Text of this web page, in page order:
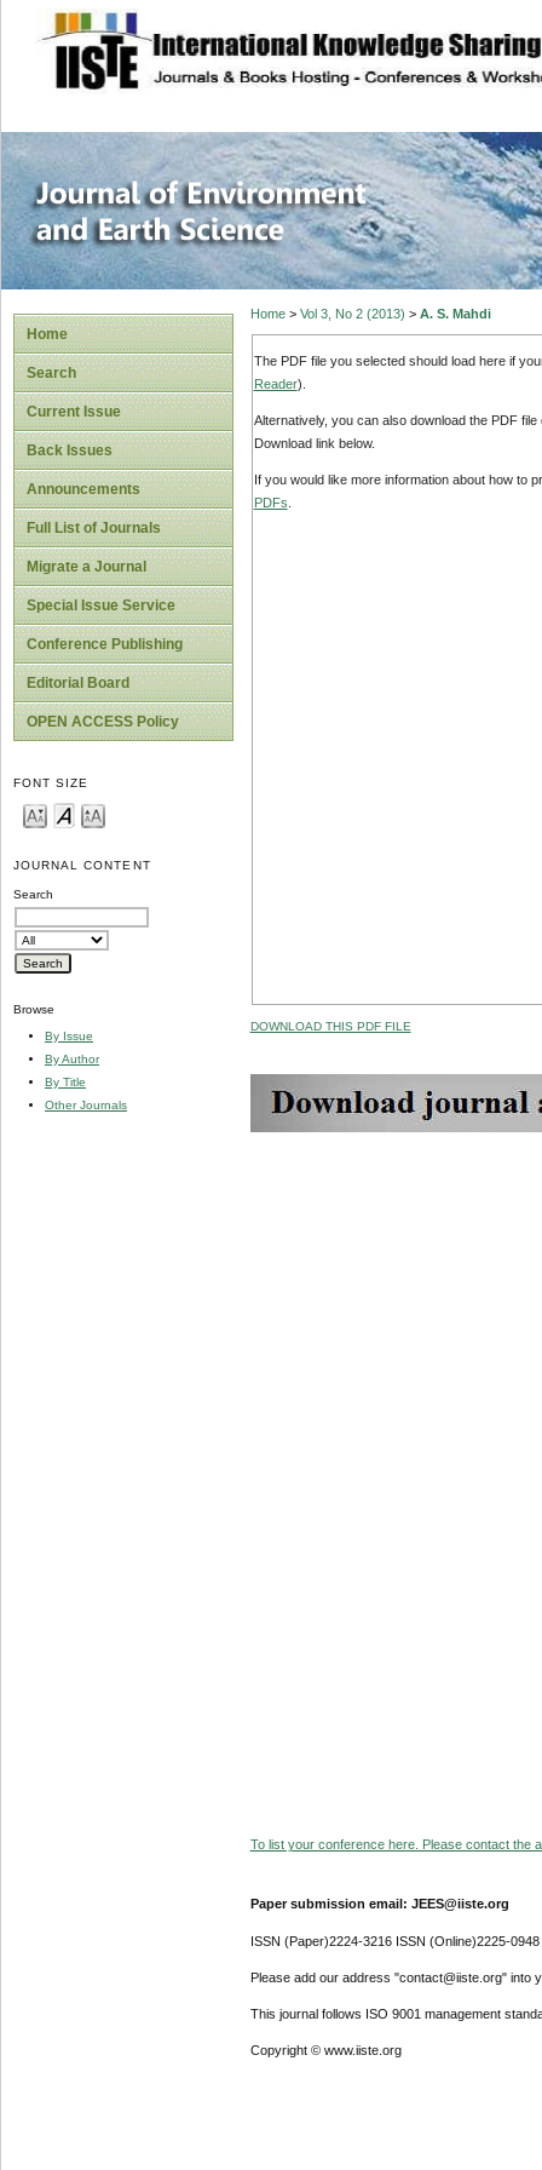
site description
Journal of
Home
Search
Current Issue
Back Issues
Announcements
Full List of Journals
Migrate a Journal
Special Issue Service
Conference Publishing
Editorial Board
OPEN ACCESS Policy
FONT SIZE
JOURNAL CONTENT
Search
Browse
By Issue
By Author
By Title
Other Journals
Home> Vol 3, No 2 (2013) > A. S. Mahdi
The PDF file you selected should load here if
Reader).
Alternatively, you can also download the PDF
Download link below.
If you would like more information about how to
PDFs
DOWNLOAD THIS PDF FILE
To list your conference here. Please contact the
Paper submission email: JEES@iiste.org
ISSN (Paper)2224-3216 ISSN (Online)2225-0948
Please add our address "contact@iiste.org" into
This journal follows ISO 9001 management
Copyright © www.iiste.org